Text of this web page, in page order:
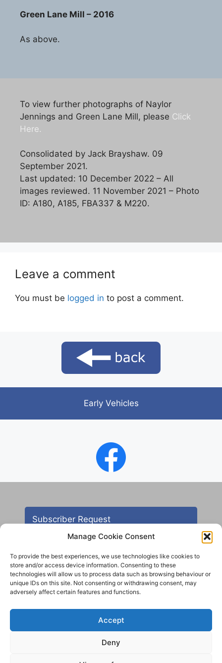
Manage Cookie Consent
To provide the best experiences, we use technologies like cookies to
store and/or access device information. Consenting to these
technologies will allow us to process data such as browsing behaviour or
unique IDs on this site. Not consenting or withdrawing consent, may
adversely affect certain features and functions.
Accept
Deny
Green Lane Mill – 2016
As above.
To view further photographs of Naylor
Jennings and Green Lane Mill, please Click
Here.
Consolidated by Jack Brayshaw. 09
September 2021.
Last updated: 10 December 2022 – All
images reviewed. 11 November 2021 – Photo
ID: A180, A185, FBA337 & M220.
Leave a comment
You must be logged in to post a comment.
Early Vehicles
Subscriber Request
Contact
© 2012 - 2025 Aireborough Historical Society. All